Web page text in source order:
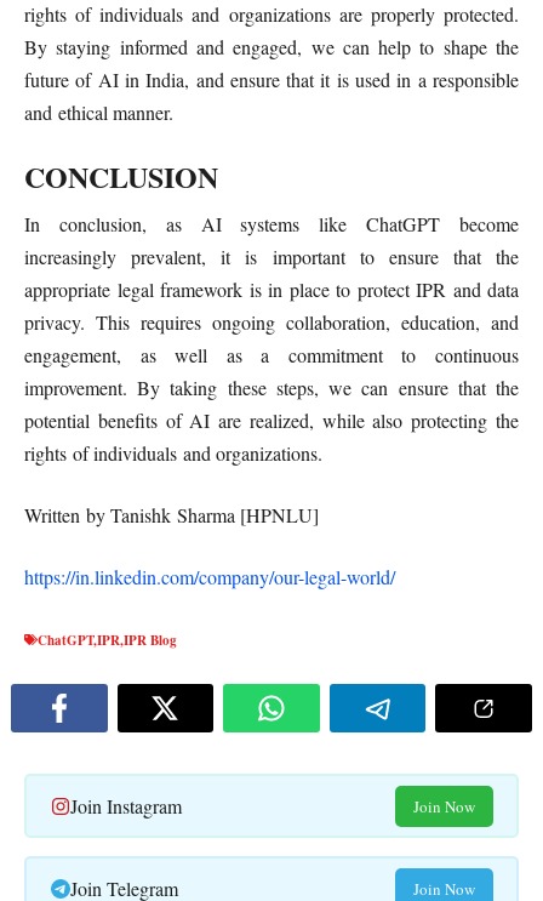
rights of individuals and organizations are properly protected.
By staying informed and engaged, we can help to shape the
future of AI in India, and ensure that it is used in a responsible
and ethical manner.
CONCLUSION
In conclusion, as AI systems like ChatGPT become
increasingly prevalent, it is important to ensure that the
appropriate legal framework is in place to protect IPR and data
privacy. This requires ongoing collaboration, education, and
engagement, as well as a commitment to continuous
improvement. By taking these steps, we can ensure that the
potential benefits of AI are realized, while also protecting the
rights of individuals and organizations.
Written by Tanishk Sharma [HPNLU]
https://in.linkedin.com/company/our-legal-world/
ChatGPT,IPR,IPR Blog
Join Instagram Join Now
Join Telegram Join Now